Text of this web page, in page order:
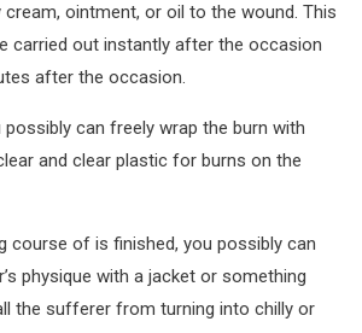
cream, ointment, or oil to the wound. This
carried out instantly after the occasion
after the occasion.
possibly can freely wrap the burn with
and clear plastic for burns on the
course of is finished, you possibly can
physique with a jacket or something
the sufferer from turning into chilly or